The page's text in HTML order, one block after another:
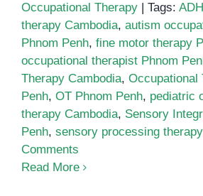
Occupational Therapy
Tags:
therapy Cambodia, autism
Phnom Penh, fine motor therapy
occupational therapist Phnom
Therapy Cambodia, Occupational
Penh, OT Phnom Penh, pediatric
therapy Cambodia, Sensory
Penh, sensory processing
Comments
Read More